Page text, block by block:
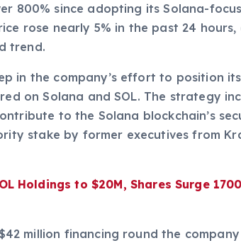
800% since adopting its Solana-
rose nearly 5% in the past 24
trend.
in the company’s effort to position
on Solana and SOL. The strategy
to the Solana blockchain’s
stake by former executives from
Holdings to $20M, Shares Surge
million financing round the